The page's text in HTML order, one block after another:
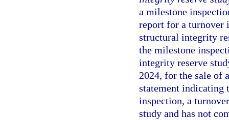
a milestone
report for a turnover
structural integrity
the milestone
integrity reserve
2024, for the sale of
statement indicating
inspection, a
study and has not